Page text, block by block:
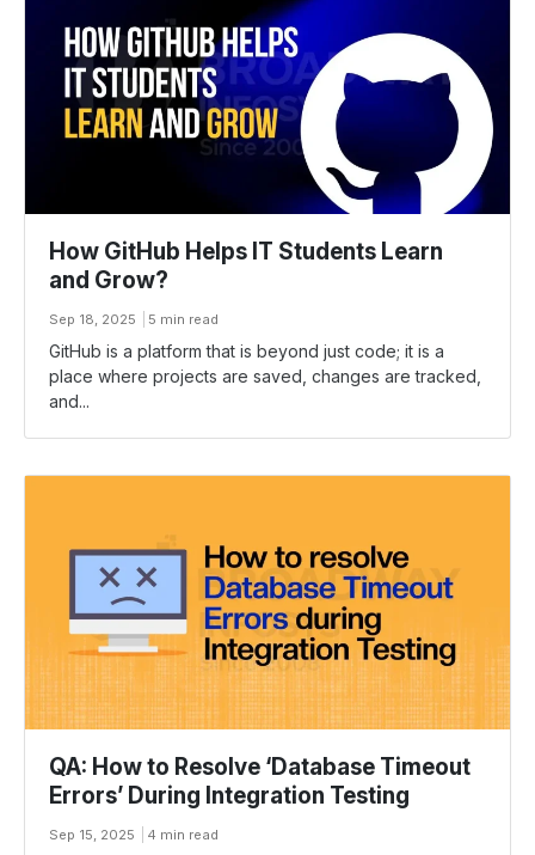
How GitHub Helps IT Students Learn
and Grow?
Sep 18, 2025 5 min read
GitHub is a platform that is beyond just code; it is a
place where projects are saved, changes are tracked,
and...
QA: How to Resolve ‘Database Timeout
Errors’ During Integration Testing
Sep 15, 2025 4 min read